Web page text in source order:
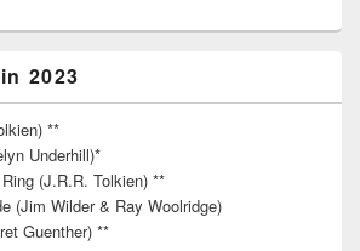
2023
**
Underhill)*
(J.R.R. Tolkien) **
(Jim Wilder & Ray Woolridge)
Guenther) **